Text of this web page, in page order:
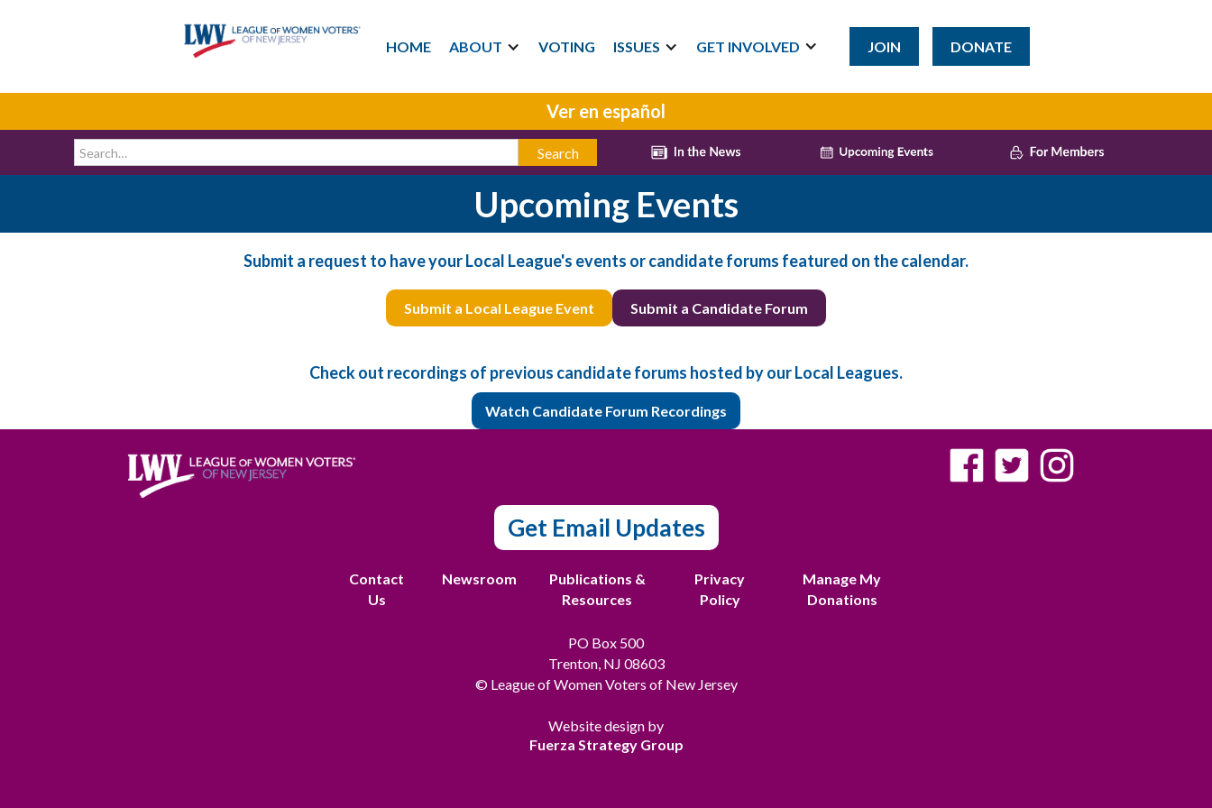
HOME ABOUT VOTING ISSUES GET INVOLVED JOIN DONATE
Ver en español
Upcoming Events
Submit a request to have your Local League's events or candidate forums featured on the calendar.
Submit a Local League Event Submit a Candidate Forum
Check out recordings of previous candidate forums hosted by our Local Leagues.
Watch Candidate Forum Recordings
Get Email Updates
Contact
Us
Newsroom
Publications &
Resources
Privacy
Policy
Manage My
Donations
PO Box 500
Trenton, NJ 08603
© League of Women Voters of New Jersey
Website design by
Fuerza Strategy Group